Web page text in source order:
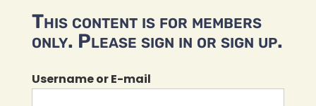
This content is for members
only. Please sign in or sign up.
Username or E-mail